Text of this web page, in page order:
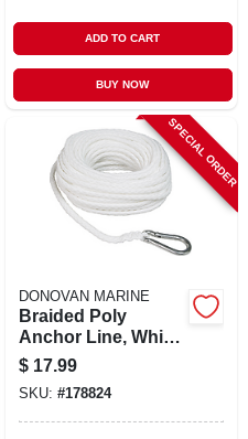
ADD TO CART
BUY NOW
SPECIAL ORDER
DONOVAN MARINE
Braided Poly
Anchor Line, White,
3/8 In. X 100 Ft.
$ 17.99
SKU: #178824